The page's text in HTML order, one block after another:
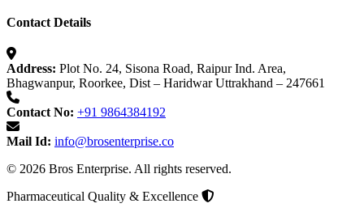
Contact Details
Address: Plot No. 24, Sisona Road, Raipur Ind. Area,
Bhagwanpur, Roorkee, Dist – Haridwar Uttrakhand – 247661
Contact No: +91 9864384192
Mail Id: info@brosenterprise.co
© 2026 Bros Enterprise. All rights reserved.
Pharmaceutical Quality & Excellence